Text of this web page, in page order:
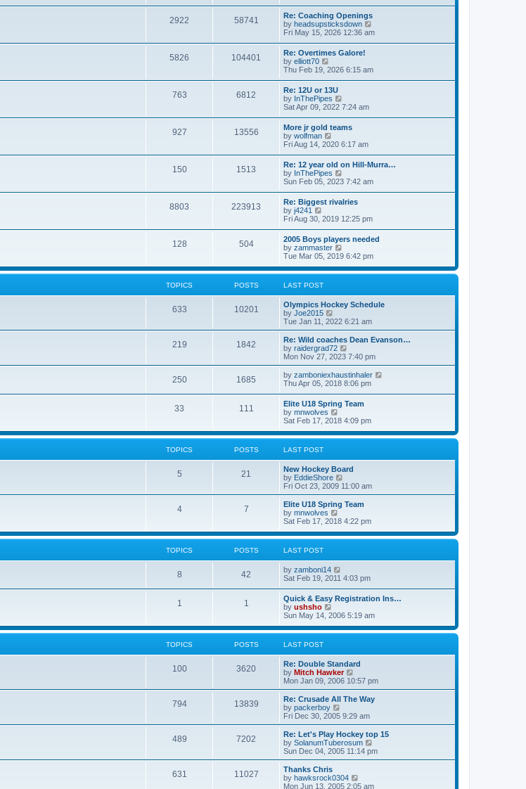
s
t
e
s
t
p
s
t
w
t
h
e
l
a
e
s
t
p
o
s
t
2922 58741
Re: Coaching Openings
by headsupsticksdown
i
e
l
s
t
Fri May 15, 2026 12:36 am
5826 104401
Re: Overtimes Galore!
by elliott70
i
w
t
h
e
l
a
t
e
s
t
p
o
s
t
Thu Feb 19, 2026 6:15 am
763 6812
Re: 12U or 13U
by InThePipes
i
t
h
e
l
a
e
s
t
p
o
s
t
Sat Apr 09, 2022 7:24 am
927 13556
More jr gold teams
by wolfman
i
w
t
h
e
l
a
e
s
t
p
o
s
t
Fri Aug 14, 2020 6:17 am
150 1513
Re: 12 year old on Hill-Murra…
by InThePipes
i
w
t
h
e
l
a
e
s
t
s
t
Sun Feb 05, 2023 7:42 am
8803 223913
Re: Biggest rivalries
by j4241
i
t
h
e
l
a
t
e
s
t
p
o
t
Fri Aug 30, 2019 12:25 pm
128 504
2005 Boys players needed
by zammaster
i
w
e
l
t
e
s
t
p
o
s
t
Tue Mar 05, 2019 6:42 pm
TOPICS POSTS LAST POST
633 10201
Olympics Hockey Schedule
by Joe2015
i
e
w
t
h
a
t
e
s
t
p
o
s
Tue Jan 11, 2022 6:21 am
219 1842
Re: Wild coaches Dean Evanson…
by raidergrad72
i
e
w
t
e
l
t
e
s
o
s
Mon Nov 27, 2023 7:40 pm
250 1685 by zamboniexhaustinhaler
l
a
e
Thu Apr 05, 2018 8:06 pm
33 111
Elite U18 Spring Team
by mnwolves
i
w
e
l
a
t
e
s
p
s
Sat Feb 17, 2018 4:09 pm
TOPICS POSTS LAST POST
5 21
New Hockey Board
by EddieShore
i
e
w
h
l
e
t
s
t
Fri Oct 23, 2009 11:00 am
4 7
Elite U18 Spring Team
by mnwolves
i
w
e
l
a
t
e
t
o
Sat Feb 17, 2018 4:22 pm
TOPICS POSTS LAST POST
8 42 by zamboni14
t
h
e
l
a
e
s
t
p
s
Sat Feb 19, 2011 4:03 pm
1 1
Quick & Easy Registration Ins…
by ushsho
i
w
e
l
a
t
e
s
t
p
o
s
t
Sun May 14, 2006 5:19 am
TOPICS POSTS LAST POST
100 3620
Re: Double Standard
by Mitch Hawker
i
e
w
h
a
t
e
p
Mon Jan 09, 2006 10:57 pm
794 13839
Re: Crusade All The Way
by packerboy
e
w
t
h
a
t
Fri Dec 30, 2005 9:29 am
489 7202
Re: Let's Play Hockey top 15
by SolanumTuberosum
i
e
h
Sun Dec 04, 2005 11:14 pm
631 11027
Thanks Chris
by hawksrock0304
i
Mon Jun 13, 2005 2:05 am